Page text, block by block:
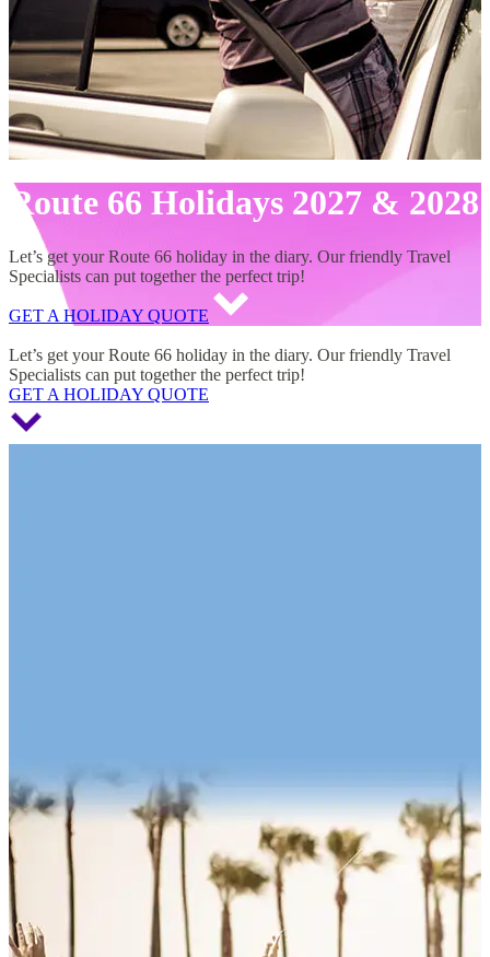
Route 66 Holidays 2027 & 2028
Let’s get your Route 66 holiday in the diary. Our friendly Travel
Specialists can put together the perfect trip!
GET A HOLIDAY QUOTE
Let’s get your Route 66 holiday in the diary. Our friendly Travel
Specialists can put together the perfect trip!
GET A HOLIDAY QUOTE